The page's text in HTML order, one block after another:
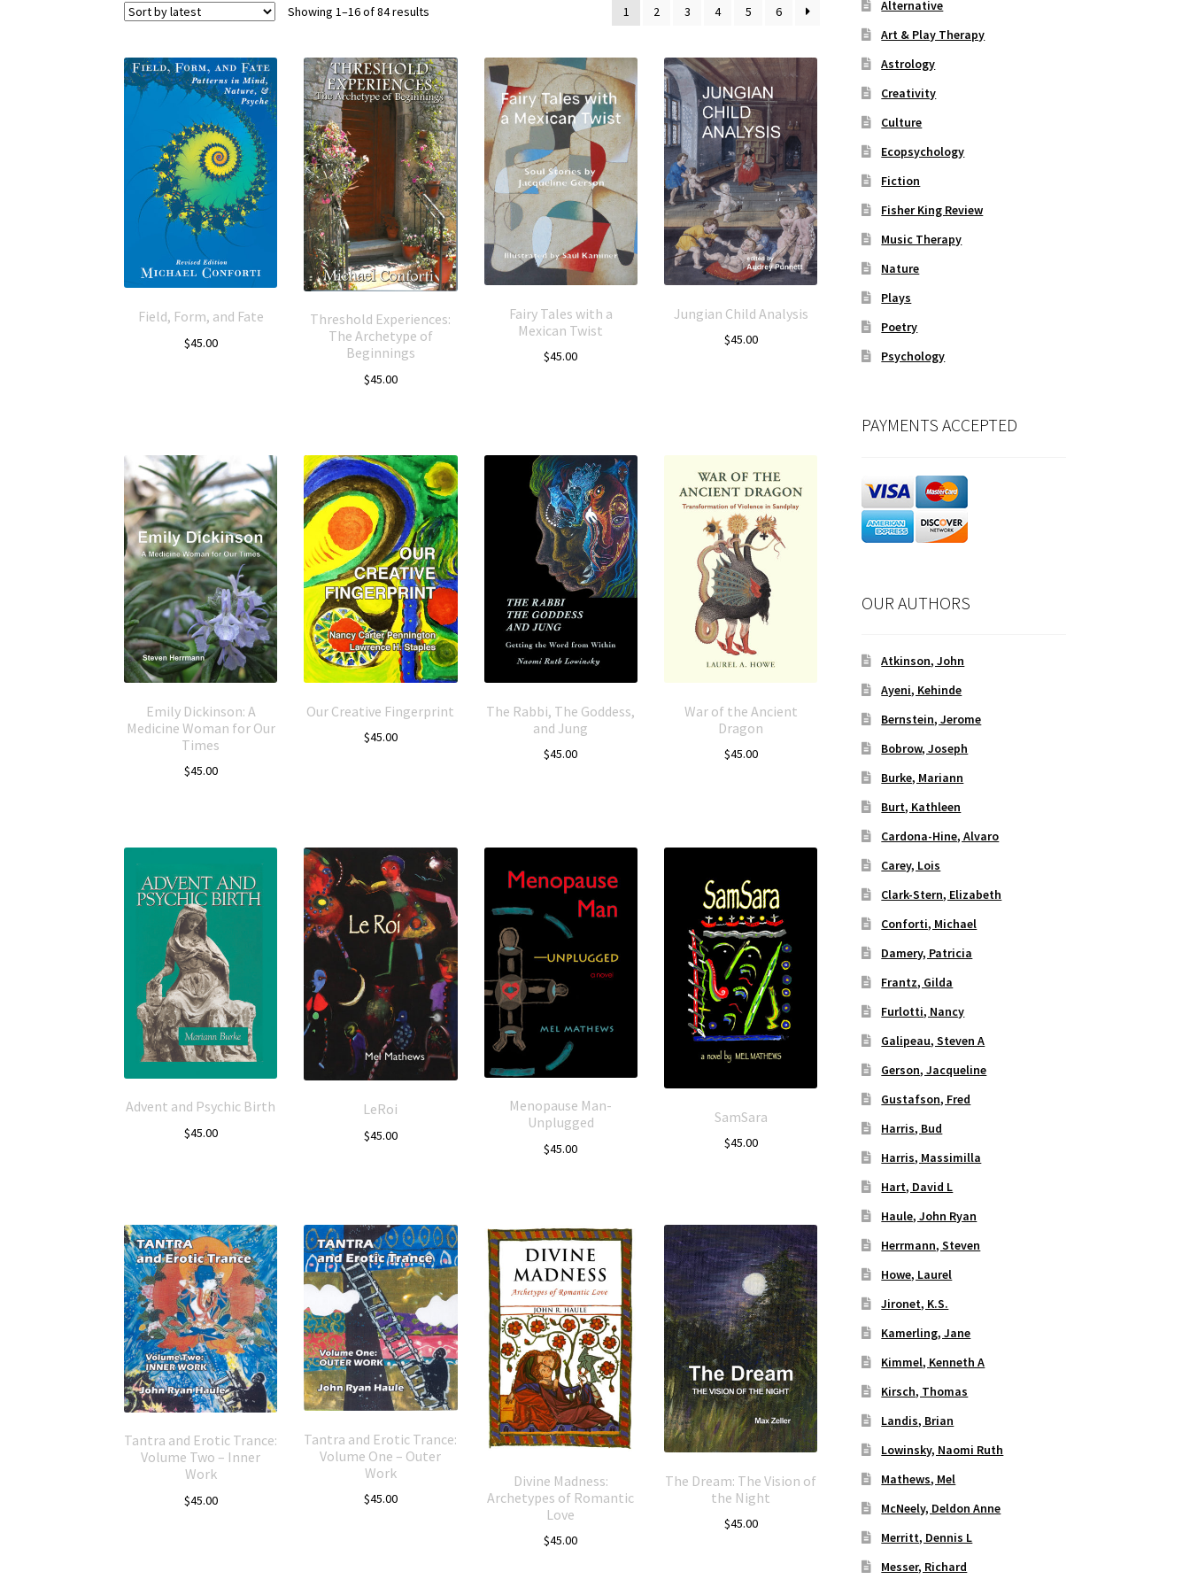
Showing 1–16 of 84 results 1 2 3 4 5 6
Field, Form, and Fate
$45.00
Threshold Experiences:
The Archetype of
Beginnings
$45.00
Fairy Tales with a
Mexican Twist
$45.00
Jungian Child Analysis
$45.00
Emily Dickinson: A
Medicine Woman for Our
Times
$45.00
Our Creative Fingerprint
$45.00
The Rabbi, The Goddess,
and Jung
$45.00
War of the Ancient
Dragon
$45.00
Advent and Psychic Birth
$45.00
LeRoi
$45.00
Menopause Man-
Unplugged
$45.00
SamSara
$45.00
Tantra and Erotic Trance:
Volume Two – Inner
Work
$45.00
Tantra and Erotic Trance:
Volume One – Outer
Work
$45.00
Divine Madness:
Archetypes of Romantic
Love
$45.00
The Dream: The Vision of
the Night
$45.00
Alternative
Art & Play Therapy
Astrology
Creativity
Culture
Ecopsychology
Fiction
Fisher King Review
Music Therapy
Nature
Plays
Poetry
Psychology
PAYMENTS ACCEPTED
OUR AUTHORS
Atkinson, John
Ayeni, Kehinde
Bernstein, Jerome
Bobrow, Joseph
Burke, Mariann
Burt, Kathleen
Cardona-Hine, Alvaro
Carey, Lois
Clark-Stern, Elizabeth
Conforti, Michael
Damery, Patricia
Frantz, Gilda
Furlotti, Nancy
Galipeau, Steven A
Gerson, Jacqueline
Gustafson, Fred
Harris, Bud
Harris, Massimilla
Hart, David L
Haule, John Ryan
Herrmann, Steven
Howe, Laurel
Jironet, K.S.
Kamerling, Jane
Kimmel, Kenneth A
Kirsch, Thomas
Landis, Brian
Lowinsky, Naomi Ruth
Mathews, Mel
McNeely, Deldon Anne
Merritt, Dennis L
Messer, Richard